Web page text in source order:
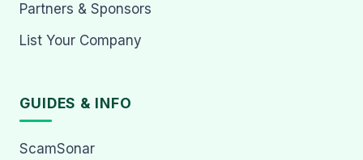
Partners & Sponsors
List Your Company
GUIDES & INFO
ScamSonar